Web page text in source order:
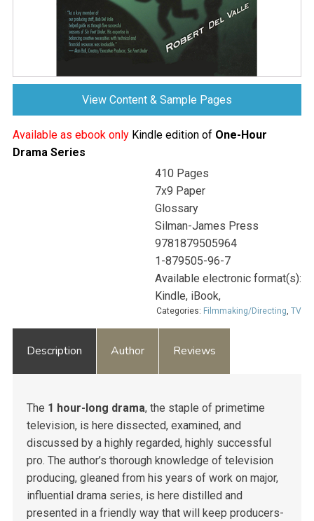
View Content & Sample Pages
Available as ebook only Kindle edition of One-Hour
Drama Series
410 Pages
7x9 Paper
Glossary
Silman-James Press
9781879505964
1-879505-96-7
Available electronic format(s):
Kindle, iBook,
Categories: Filmmaking/Directing ,TV
Description Author Reviews
The 1 hour-long drama, the staple of primetime
television, is here dissected, examined, and
discussed by a highly regarded, highly successful
pro. The author’s thorough knowledge of television
producing, gleaned from his years of work on major,
influential drama series, is here distilled and
presented in a friendly way that will keep producers-